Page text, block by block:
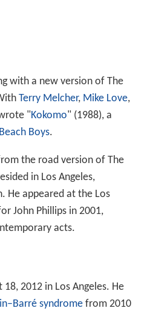
with a new version of The
Terry Melcher, Mike Love,
"Kokomo" (1988), a
Boys.
the road version of The
in Los Angeles,
He appeared at the Los
John Phillips in 2001,
acts.
2012 in Los Angeles. He
syndromefrom 2010